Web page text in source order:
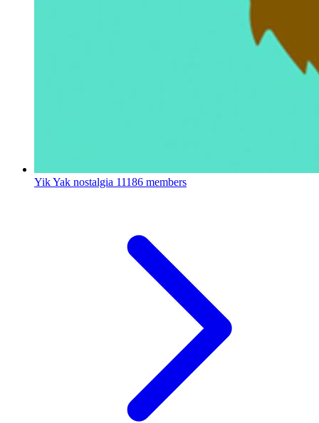
Yik Yak nostalgia 11186 members